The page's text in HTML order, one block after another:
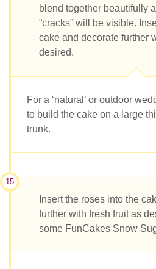
blend together beautifully
“cracks” will be visible.
cake and decorate further
desired.
For a ‘natural’ or outdoor
to build the cake on a large
trunk.
15
Insert the roses into the
further with fresh fruit as
some FunCakes Snow